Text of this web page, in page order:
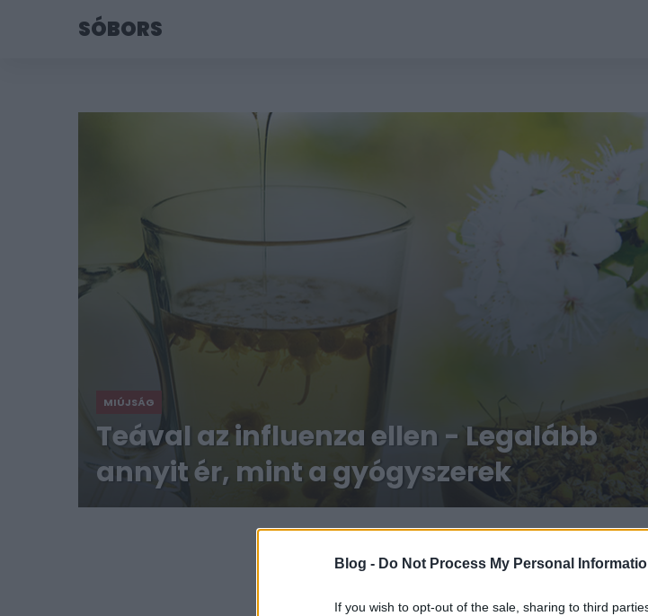
Blog - Do Not Process My Personal
If you wish to opt-out of the sale, sharing to third
SÓBORS
MIÚJSÁG
Teával az influenza ellen - Legalább
annyit ér, mint a gyógyszerek